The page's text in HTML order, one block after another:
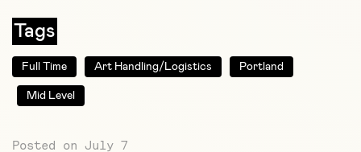
Tags
Full Time Art Handling/Logistics Portland
Mid Level
Posted on July 7